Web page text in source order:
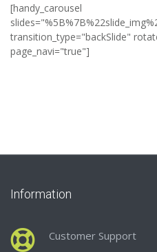
[handy_carousel
transition_type="backSlide"
page_navi="true"]
Information
Customer Support